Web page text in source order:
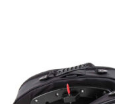
may
be
chosen
on